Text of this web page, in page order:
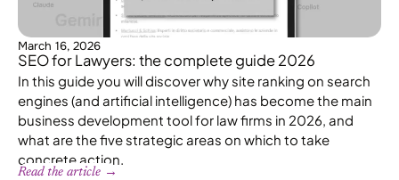
March 16, 2026
SEO for Lawyers: the complete guide 2026
In this guide you will discover why site ranking on search
engines (and artificial intelligence) has become the main
business development tool for law firms in 2026, and
what are the five strategic areas on which to take
concrete action.
Read the article →